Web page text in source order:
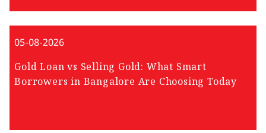
05-08-2026
Gold Loan vs Selling Gold: What Smart
Borrowers in Bangalore Are Choosing Today